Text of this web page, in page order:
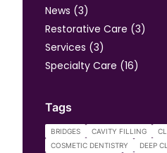
News (3Posts
)
Restorative Care (3Posts
)
Services (3Posts
)
Specialty Care (16Posts
)
Tags
BRIDGES CAVITY FILLING
COSMETIC DENTISTRY
DEEP